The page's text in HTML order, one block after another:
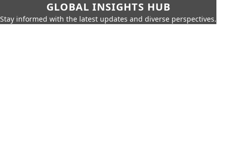
GLOBAL INSIGHTS HUB
Stay informed with the latest updates and diverse perspectives.